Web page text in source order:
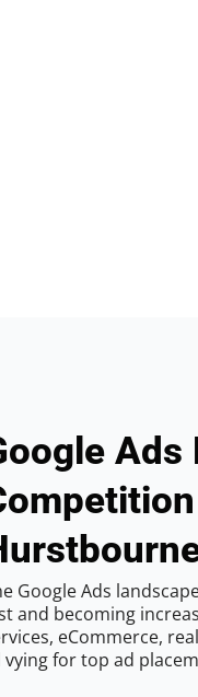
Ads
Google Ads
and becoming
eCommerce,
vying for top ad